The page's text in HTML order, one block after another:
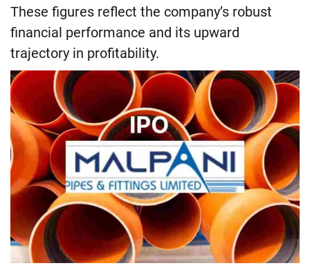
These figures reflect the company’s robust
financial performance and its upward
trajectory in profitability.